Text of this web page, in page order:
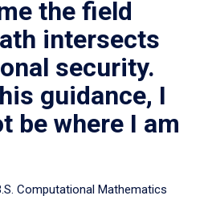
the field
intersects
security.
guidance, I
be where I am
Computational Mathematics